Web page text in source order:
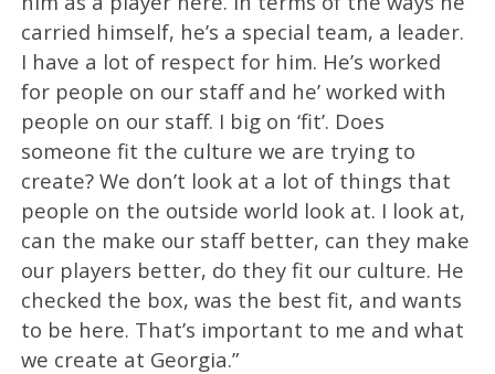
carried himself, he’s a special team, a leader.
I have a lot of respect for him. He’s worked
for people on our staff and he’ worked with
people on our staff. I big on ‘fit’. Does
someone fit the culture we are trying to
create? We don’t look at a lot of things that
people on the outside world look at. I look at,
can the make our staff better, can they make
our players better, do they fit our culture. He
checked the box, was the best fit, and wants
to be here. That’s important to me and what
we create at Georgia.”